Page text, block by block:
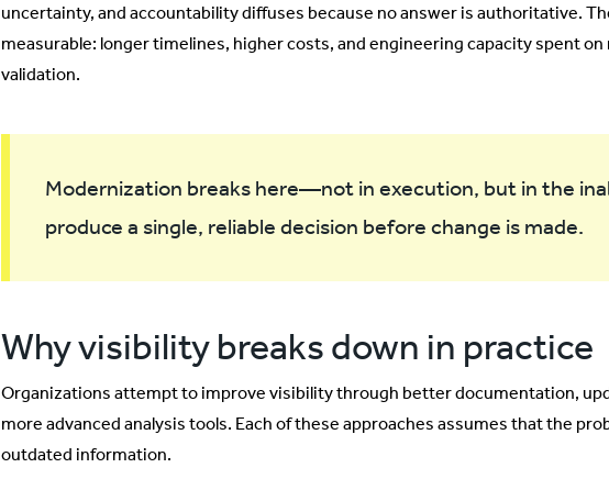
uncertainty, and accountability diffuses because no answer is authoritative.
measurable: longer timelines, higher costs, and engineering capacity spent
validation.
Modernization breaks here—not in execution, but in the
produce a single, reliable decision before change is made.
Why visibility breaks down in practice
Organizations attempt to improve visibility through better documentation,
more advanced analysis tools. Each of these approaches assumes that the
outdated information.